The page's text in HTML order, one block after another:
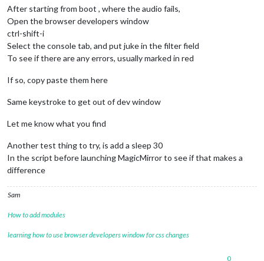
After starting from boot , where the audio fails,
Open the browser developers window
ctrl-shift-i
Select the console tab, and put juke in the filter field
To see if there are any errors, usually marked in red
If so, copy paste them here
Same keystroke to get out of dev window
Let me know what you find
Another test thing to try, is add a sleep 30
In the script before launching MagicMirror to see if that makes a
difference
Sam
How to add modules
learning how to use browser developers window for css changes
0